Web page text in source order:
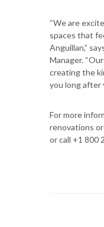
“We are
spaces that
Anguillan,”
Manager.
creating the
you long after
For more
renovations
or call +1 800